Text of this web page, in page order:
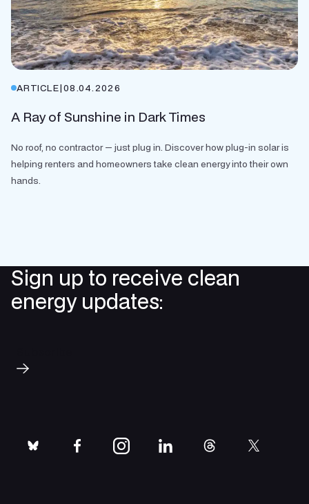
ARTICLE|08.04.2026
A Ray of Sunshine in Dark Times
No roof, no contractor — just plug in. Discover how plug-in solar is
helping renters and homeowners take clean energy into their own
hands.
Sign up to receive clean
energy updates:
bluesky facebookinstagramlinkedinthreads twitter